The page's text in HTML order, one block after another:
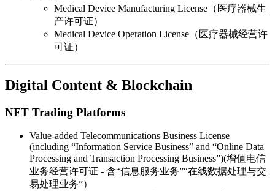
Medical Device Manufacturing License（医疗器械生
产许可证）
Medical Device Operation License（医疗器械经营许
可证）
Digital Content & Blockchain
NFT Trading Platforms
Value-added Telecommunications Business License
(including “Information Service Business” and “Online Data
Processing and Transaction Processing Business”)(增值电信
业务经营许可证 - 含“信息服务业务”“在线数据处理与交
易处理业务”）